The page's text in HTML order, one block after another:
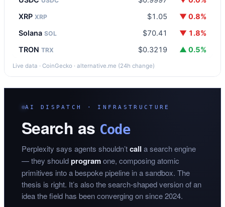
XRP XRP $1.05
▼ 0.8%
Solana SOL $70.41
▼ 1.8%
TRON TRX $0.3219 ▲ 0.5%
Live data · CoinGecko · alternative.me (24h change)
AI DISPATCH · INFRASTRUCTURE
Search as Code
Perplexity says agents shouldn’tcall a search engine
— they shouldprogramone, composing atomic
primitives into a bespoke pipeline in a sandbox. The
thesis is right. It’s also the search-shaped version of an
idea the field has been converging on since 2024.